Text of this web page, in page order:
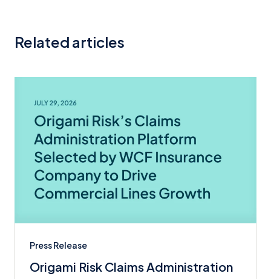
Related articles
Press Release
Origami Risk Claims Administration